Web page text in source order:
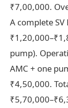
₹7,00,000.
A complete
pump).
AMC + one
₹4,50,000.